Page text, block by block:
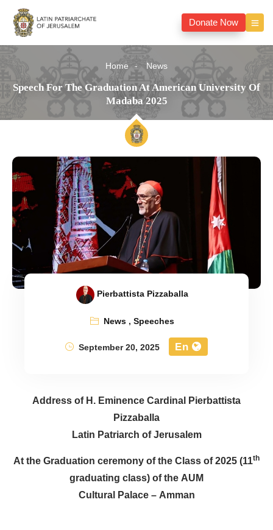
Donate Now
Home News
Speech For The Graduation At American University Of
Madaba 2025
Pierbattista Pizzaballa
News,Speeches
September 20, 2025
En
Address of H. Eminence Cardinal Pierbattista
Pizzaballa
Latin Patriarch of Jerusalem
At the Graduation ceremony of the Class of 2025 (11th
graduating class) of the AUM
Cultural Palace – Amman